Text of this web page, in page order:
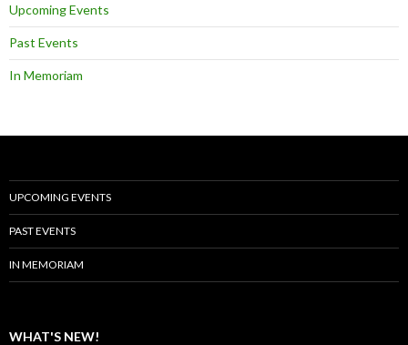
Upcoming Events
Past Events
In Memoriam
UPCOMING EVENTS
PAST EVENTS
IN MEMORIAM
WHAT'S NEW!